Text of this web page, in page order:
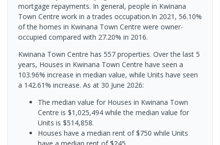
mortgage repayments. In general, people in Kwinana
Town Centre work in a trades occupation.In 2021, 56.10%
of the homes in Kwinana Town Centre were owner-
occupied compared with 27.20% in 2016.
Kwinana Town Centre has 557 properties. Over the last 5
years, Houses in Kwinana Town Centre have seen a
103.96% increase in median value, while Units have seen
a 142.61% increase. As at 30 June 2026:
The median value for Houses in Kwinana Town
Centre is $1,025,494 while the median value for
Units is $514,858.
Houses have a median rent of $750 while Units
have a median rent of $245.